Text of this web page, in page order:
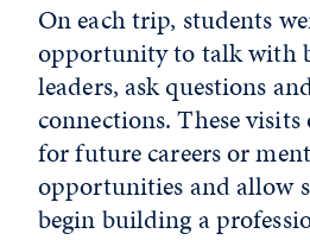
On each trip, students
opportunity to talk with
leaders, ask questions
connections. These
for future careers or
opportunities and allow
begin building a